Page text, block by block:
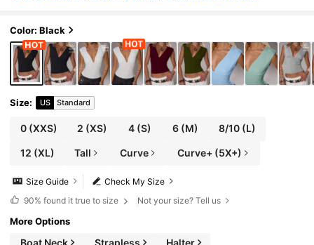
Color: Black
Size: US Standard
0(XXS) 2 (XS) 4 (S) 6 (M) 8/10 (L)
12 (XL) Tall Curve Curve+ (5X+)
Check My Size
Size Guide
90% found it true to size Not your size? Tell us
More Options
Boat Neck Strapless Halter